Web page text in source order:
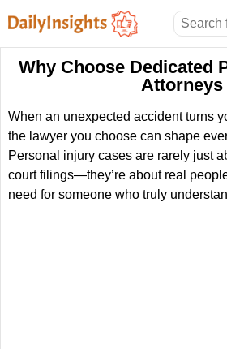
Why Choose Dedicated
Attorneys
When an unexpected accident turns
the lawyer you choose can shape
Personal injury cases are rarely just
court filings—they’re about real
need for someone who truly